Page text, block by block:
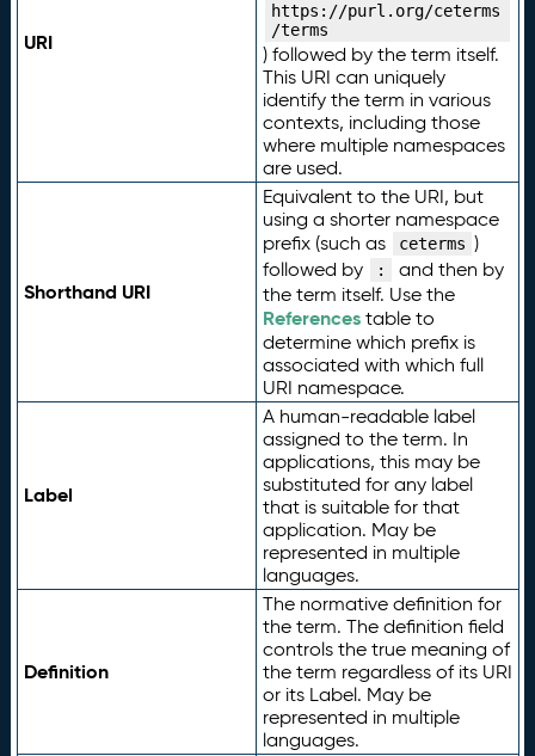
URI
https://purl.org/ceterms
/terms
) followed by the term itself.
This URI can uniquely
identify the term in various
contexts, including those
where multiple namespaces
are used.
Shorthand URI
Equivalent to the URI, but
using a shorter namespace
prefix (such as
ceterms )
followed by
:
and then by
the term itself. Use the
Referencestable to
determine which prefix is
associated with which full
URI namespace.
Label
A human-readable label
assigned to the term. In
applications, this may be
substituted for any label
that is suitable for that
application. May be
represented in multiple
languages.
Definition
The normative definition for
the term. The definition field
controls the true meaning of
the term regardless of its URI
or its Label. May be
represented in multiple
languages.